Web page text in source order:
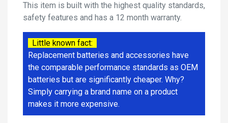
This item is built with the highest quality standards,
safety features and has a 12 month warranty.
Little known fact:
Replacement batteries and accessories have
the comparable performance standards as OEM
batteries but are significantly cheaper. Why?
Simply carrying a brand name on a product
makes it more expensive.